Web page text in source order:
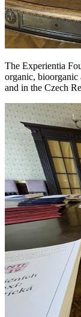
The Experientia
organic, bioorganic
and in the Czech